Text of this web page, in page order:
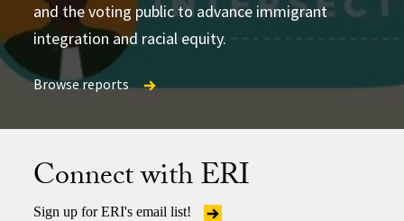
and the voting public to advance immigrant
integration and racial equity.
Browse reports
Browse reports
Browse reports
Connect with ERI
Sign up for ERI's email list!